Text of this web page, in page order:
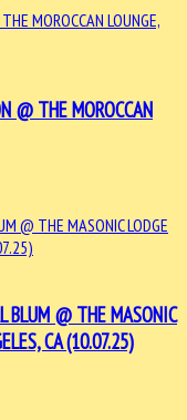
@ THE MOROCCAN
BLUM @ THE MASONIC
CA (10.07.25)